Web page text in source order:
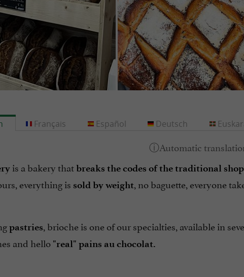
is a bakery thatbreaks the codes of the traditional shop
everything is sold by weight, no baguette, everyone
pastries, brioche is one of our specialties, available in
and hello "real" pains au chocolat.
Français Español Deutsch